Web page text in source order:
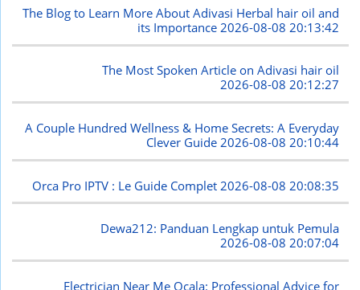
The Blog to Learn More About Adivasi Herbal hair oil and
its Importance 2026-08-08 20:13:42
The Most Spoken Article on Adivasi hair oil
2026-08-08 20:12:27
A Couple Hundred Wellness & Home Secrets: A Everyday
Clever Guide 2026-08-08 20:10:44
Orca Pro IPTV : Le Guide Complet 2026-08-08 20:08:35
Dewa212: Panduan Lengkap untuk Pemula
2026-08-08 20:07:04
Electrician Near Me Ocala: Professional Advice for